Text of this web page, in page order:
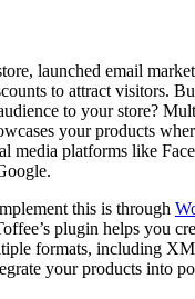
launched email
to attract visitors.
to your store?
your products
media platforms like
this is through
plugin helps you
formats, including
your products into